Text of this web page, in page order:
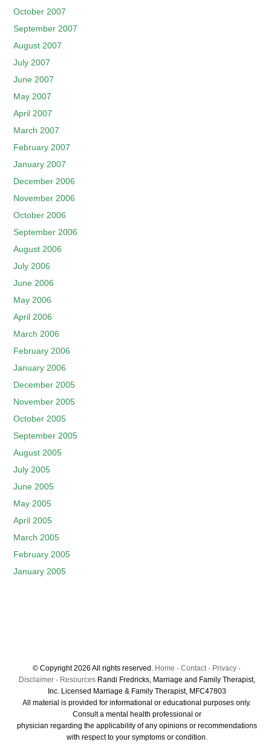
October 2007
September 2007
August 2007
July 2007
June 2007
May 2007
April 2007
March 2007
February 2007
January 2007
December 2006
November 2006
October 2006
September 2006
August 2006
July 2006
June 2006
May 2006
April 2006
March 2006
February 2006
January 2006
December 2005
November 2005
October 2005
September 2005
August 2005
July 2005
June 2005
May 2005
April 2005
March 2005
February 2005
January 2005
© Copyright 2026 All rights reserved. Home · Contact· Privacy ·
Disclaimer· ResourcesRandi Fredricks, Marriage and Family Therapist,
Inc. Licensed Marriage & Family Therapist, MFC47803
All material is provided for informational or educational purposes only.
Consult a mental health professional or
physician regarding the applicability of any opinions or recommendations
with respect to your symptoms or condition.